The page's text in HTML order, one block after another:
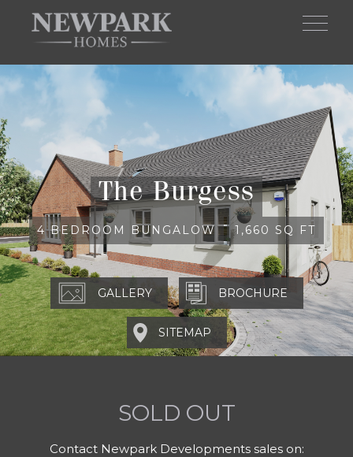
Skip to main content
The Burgess
4 BEDROOM BUNGALOW 1,660 SQ FT
BROCHURE
SITEMAP
SOLD OUT
Contact Newpark Developments sales on: